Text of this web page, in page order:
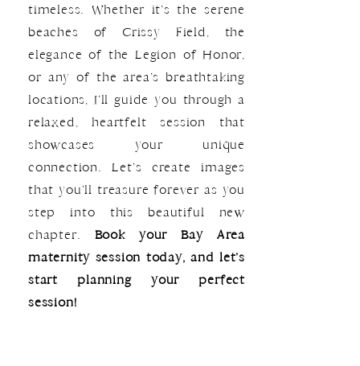
timeless. Whether it’s the serene
beaches of Crissy Field, the
elegance of the Legion of Honor,
or any of the area’s breathtaking
locations, I’ll guide you through a
relaxed, heartfelt session that
showcases your unique
connection. Let’s create images
that you’ll treasure forever as you
step into this beautiful new
chapter. Book your Bay Area
maternity session today, and let’s
start planning your perfect
session!